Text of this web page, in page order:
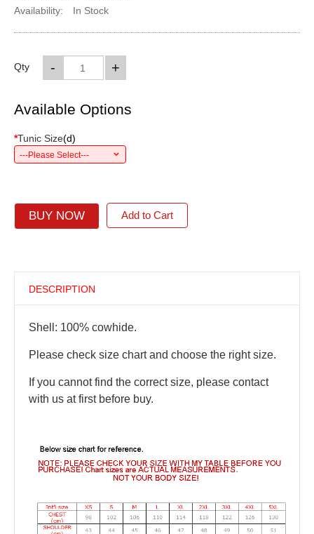
Availability:
In Stock
Qty +
-
Available Options
*Tunic Size(d)
---Please Select---
BUY NOW Add to Cart
DESCRIPTION
Shell: 100% cowhide.
Please check size chart and choose the right size.
If you cannot find the correct size, please contact
with us at first before buy.